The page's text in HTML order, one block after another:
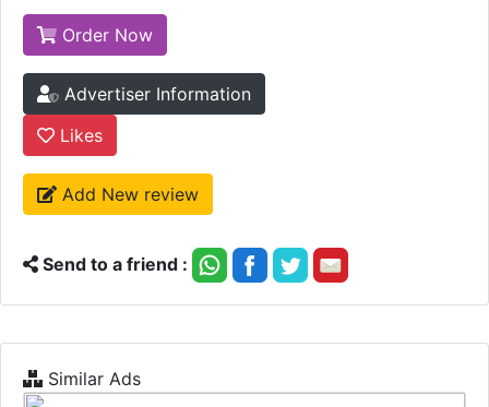
Order Now
Advertiser Information
Likes
Add New review
Send to a friend :
Similar Ads